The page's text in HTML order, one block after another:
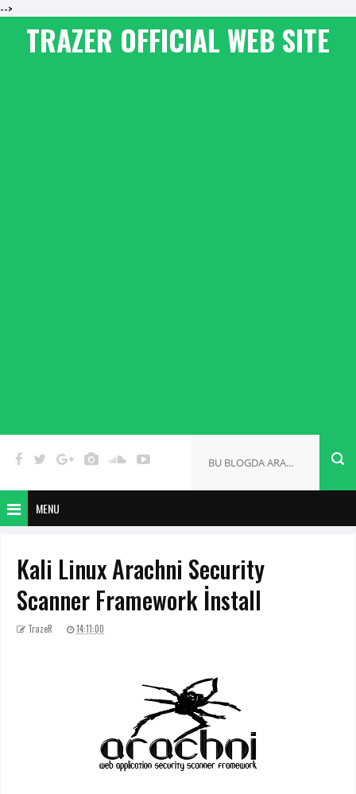
-->
TRAZER OFFICIAL WEB SITE
MENU
Kali Linux Arachni Security
Scanner Framework İnstall
TrazeR 14:11:00